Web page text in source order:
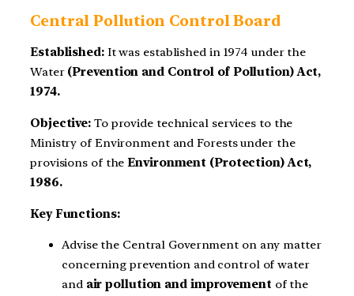
Central Pollution Control Board
Established: It was established in 1974 under the
Water (Prevention and Control of Pollution) Act,
1974.
Objective: To provide technical services to the
Ministry of Environment and Forests under the
provisions of the Environment (Protection) Act,
1986.
Key Functions:
Advise the Central Government on any matter
concerning prevention and control of water
and air pollution and improvement of the